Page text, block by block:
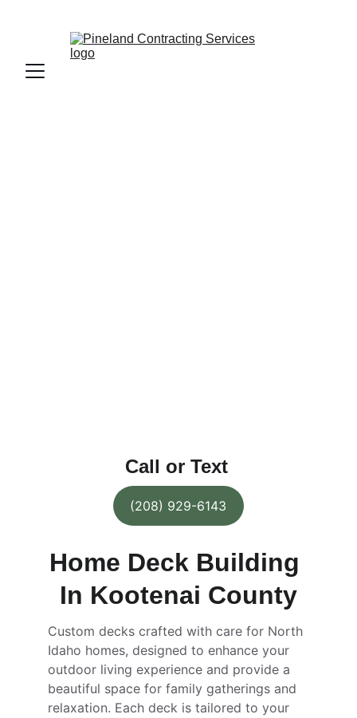
(208) 929-6143
Call or Text
Home Deck Building
In Kootenai County
Custom decks crafted with care for North
Idaho homes, designed to enhance your
outdoor living experience and provide a
beautiful space for family gatherings and
relaxation. Each deck is tailored to your